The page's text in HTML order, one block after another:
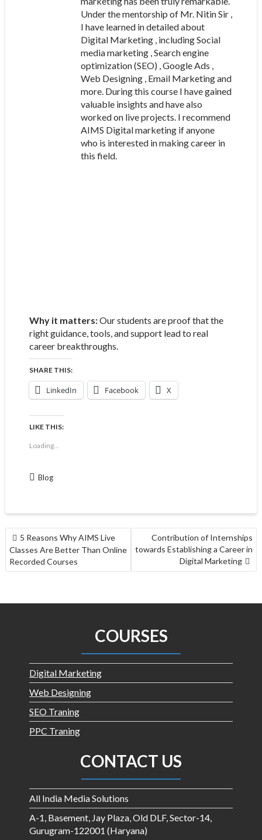
Under the mentorship of Mr. Nitin Sir ,
I have learned in detailed about
Digital Marketing , including Social
media marketing , Search engine
optimization (SEO) , Google Ads ,
Web Designing , Email Marketing and
more. During this course I have gained
valuable insights and have also
worked on live projects. I recommend
AIMS Digital marketing if anyone
who is interested in making career in
this field.
Why it matters:Our students are proof that the
right guidance, tools, and support lead to real
career breakthroughs.
SHARE THIS:
LinkedIn Facebook X
LIKE THIS:
Loading...
Blog
5 Reasons Why AIMS Live
Classes Are Better Than Online
Recorded Courses
Contribution of Internships
towards Establishing a Career in
Digital Marketing
COURSES
Digital Marketing
Web Designing
SEO Traning
PPC Traning
CONTACT US
All India Media Solutions
A-1, Basement, Jay Plaza, Old DLF, Sector-14,
Gurugram-122001 (Haryana)